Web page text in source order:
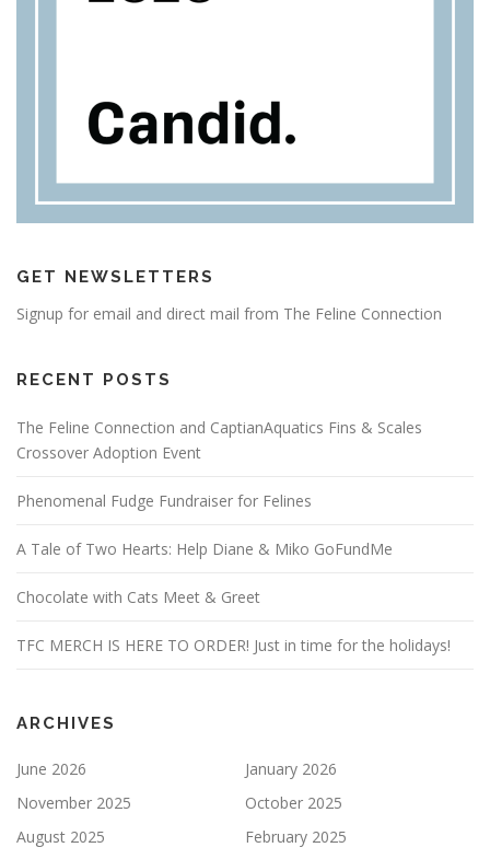
GET NEWSLETTERS
Signup for email and direct mail from The Feline Connection
RECENT POSTS
The Feline Connection and CaptianAquatics Fins & Scales
Crossover Adoption Event
Phenomenal Fudge Fundraiser for Felines
A Tale of Two Hearts: Help Diane & Miko GoFundMe
Chocolate with Cats Meet & Greet
TFC MERCH IS HERE TO ORDER! Just in time for the holidays!
ARCHIVES
June 2026
January 2026
November 2025
October 2025
August 2025
February 2025